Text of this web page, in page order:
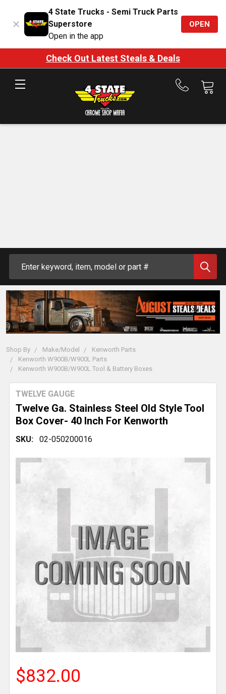
4 State Trucks - Semi Truck Parts
Superstore
Open in the app
OPEN
Steals & Deals
Call
Shop By Make/Model
Kenworth Parts
Kenworth W900B/W900L Parts
Kenworth W900B/W900L Tool & Battery Boxes
Twelve Ga. Stainless Steel Old Style Tool
Box Cover- 40 Inch For Kenworth
TWELVE GAUGE
SKU: 02-050200016
$832.00